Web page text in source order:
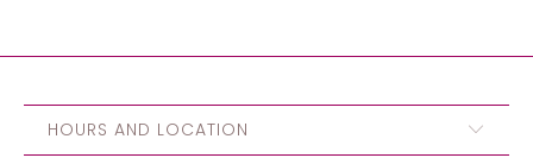
HOURS AND LOCATION